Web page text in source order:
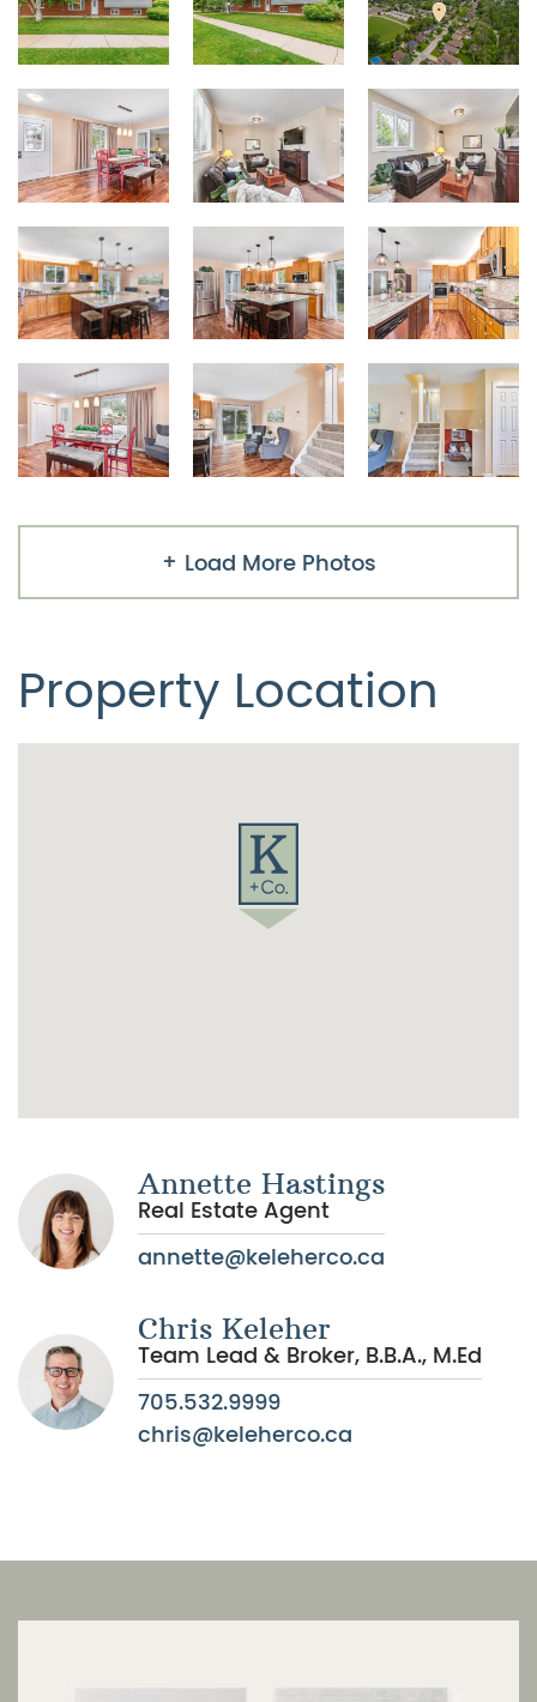
Load More Photos
Property Location
Annette Hastings
Real Estate Agent
annette@keleherco.ca
Chris Keleher
Team Lead & Broker, B.B.A., M.Ed
705.532.9999
chris@keleherco.ca